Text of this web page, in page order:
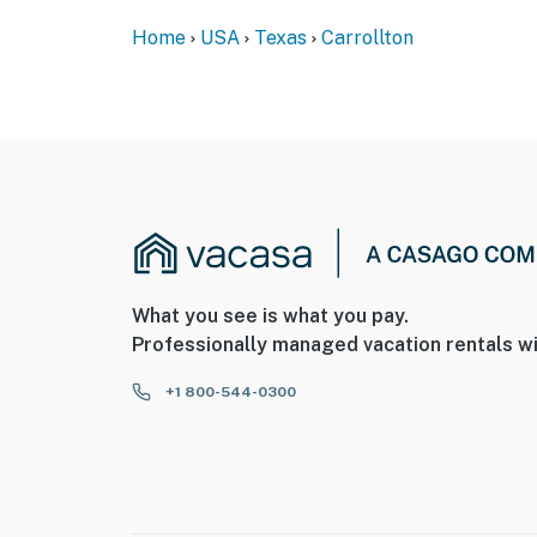
the house facing the driveway. The cameras
Home USA Texas Carrollton
What you see is what you pay.
Professionally managed vacation rentals
+1 800-544-0300